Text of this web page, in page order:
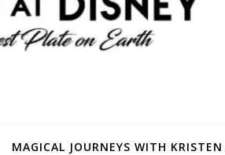
MAGICAL JOURNEYS WITH KRISTEN